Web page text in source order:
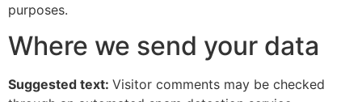
purposes.
Where we send your data
Suggested text: Visitor comments may be checked